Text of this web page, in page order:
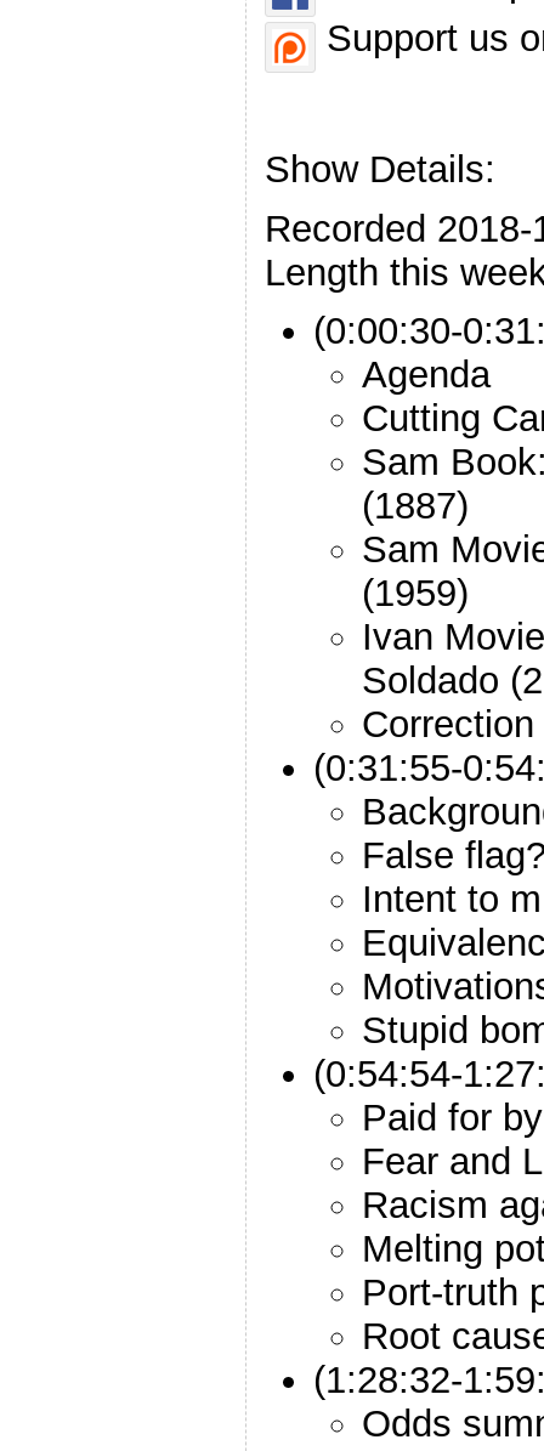
Support us
Show Details:
Recorded 2018-
Length this
(0:00:30-
Agenda
Cutting
Sam
(1887)
Sam
(1959)
Ivan
Soldado
Correction
(0:31:55-
False
Intent to
Stupid
(0:54:54-
Paid for
Fear and
Racism
Melting
Port-truth
Root
(1:28:32-
Odds